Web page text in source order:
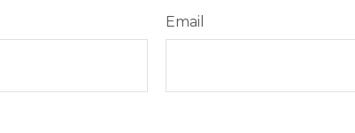
Email